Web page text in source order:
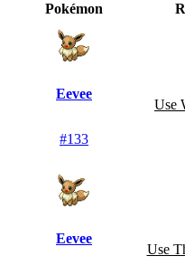
Pokémon
Eevee
#133
Use
Eevee
Use